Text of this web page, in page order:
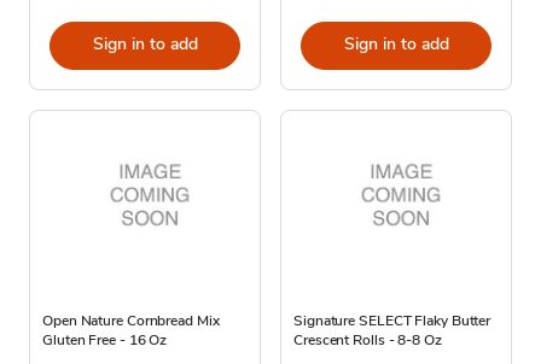
Sign in to add Sign in to add
Open Nature Cornbread Mix
Gluten Free - 16 Oz
Signature SELECT Flaky Butter
Crescent Rolls - 8-8 Oz